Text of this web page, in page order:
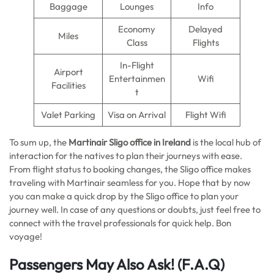
Baggage
Lounges
Info
Miles
Economy
Class
Delayed
Flights
Airport
Facilities
In-Flight
Entertainmen
t
Wifi
Valet Parking Visa on Arrival Flight Wifi
To sum up, the Martinair Sligo office in Ireland is the local hub of
interaction for the natives to plan their journeys with ease.
From flight status to booking changes, the Sligo office makes
traveling with Martinair seamless for you. Hope that by now
you can make a quick drop by the Sligo office to plan your
journey well. In case of any questions or doubts, just feel free to
connect with the travel professionals for quick help. Bon
voyage!
Passengers May Also Ask! (F.A.Q)